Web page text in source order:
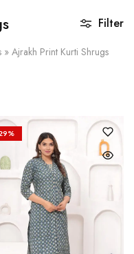
» Ajrakh Print Kurti Shrugs
Filter